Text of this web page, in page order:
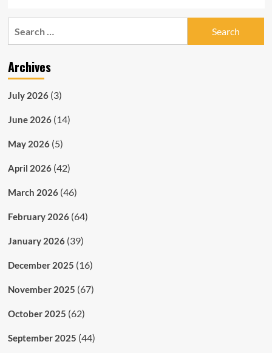
Archives
July 2026(3)
June 2026(14)
May 2026(5)
April 2026(42)
March 2026(46)
February 2026(64)
January 2026(39)
December 2025 (16)
November 2025 (67)
October 2025 (62)
September 2025 (44)